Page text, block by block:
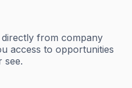
from company
access to opportunities
see.